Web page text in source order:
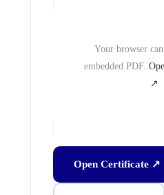
Your browser
embedded PDF.
↗
Open Certificate ↗